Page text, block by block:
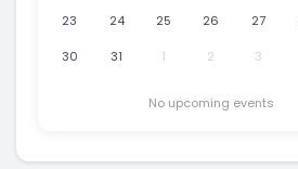
23 24 25 26 27
30 31 1 2 3
No upcoming events